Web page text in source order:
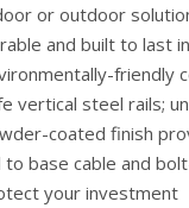
or outdoor
and built to last
friendly
vertical steel rails;
coated finish
to base cable and
your investment